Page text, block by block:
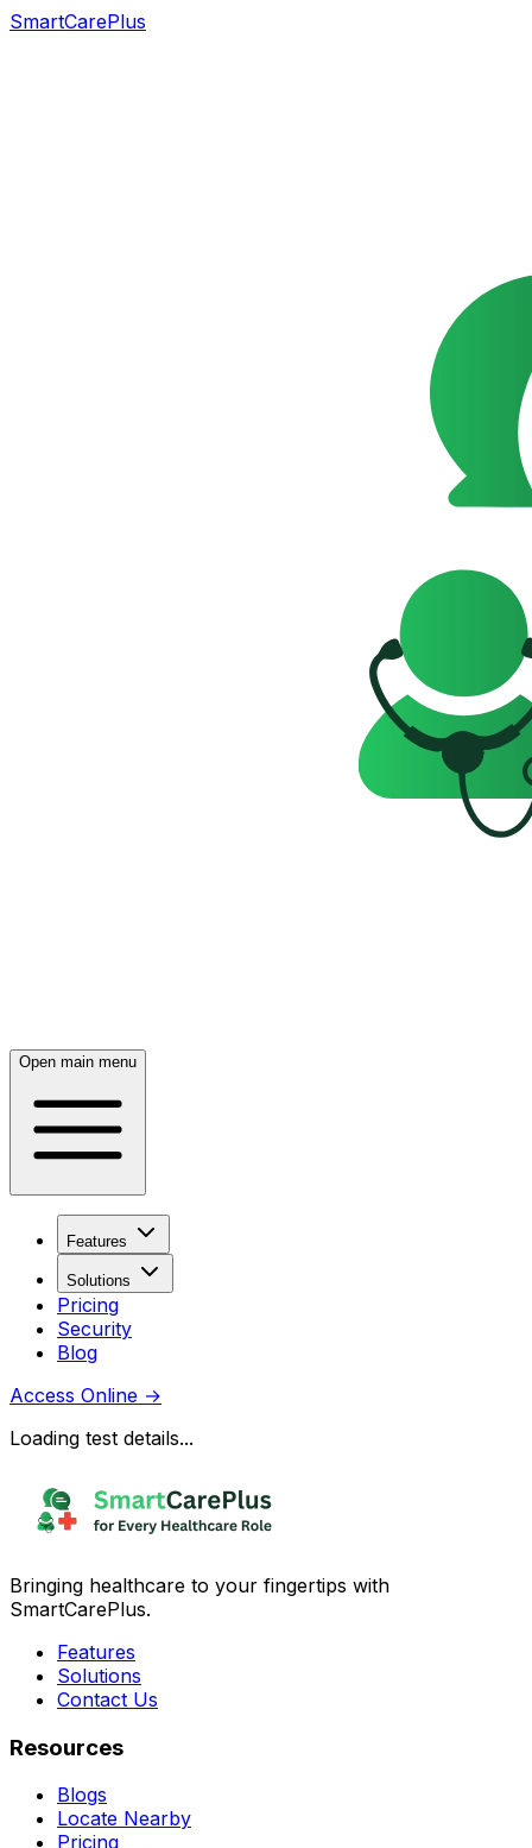
SmartCarePlus
Open main menu
Features
Solutions
Pricing
Security
Blog
Access Online →
Loading test details...
Bringing healthcare to your fingertips with
SmartCarePlus.
Features
Solutions
Contact Us
Resources
Blogs
Locate Nearby
Pricing